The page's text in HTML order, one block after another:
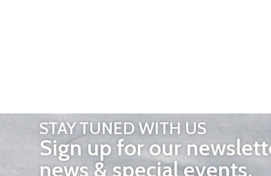
STAY TUNED WITH US
Sign up for our
news & special events.